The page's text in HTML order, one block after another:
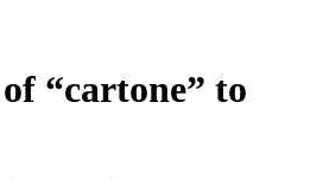
“cartone” to